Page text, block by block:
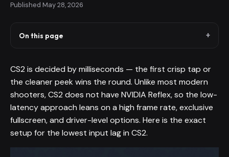
Published May 28, 2026
On this page
CS2 is decided by milliseconds — the first crisp tap or
the cleaner peek wins the round. Unlike most modern
shooters, CS2 does not have NVIDIA Reflex, so the low-
latency approach leans on a high frame rate, exclusive
fullscreen, and driver-level options. Here is the exact
setup for the lowest input lag in CS2.